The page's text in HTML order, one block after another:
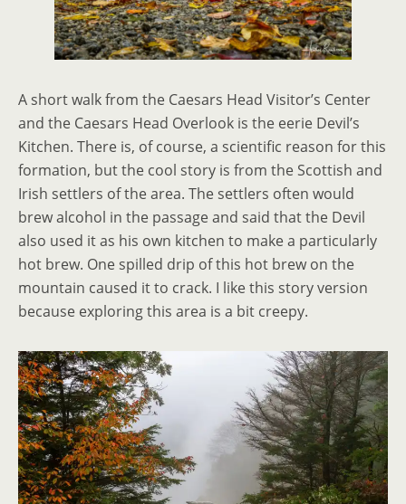
A short walk from the Caesars Head Visitor’s Center
and the Caesars Head Overlook is the eerie Devil’s
Kitchen. There is, of course, a scientific reason for this
formation, but the cool story is from the Scottish and
Irish settlers of the area. The settlers often would
brew alcohol in the passage and said that the Devil
also used it as his own kitchen to make a particularly
hot brew. One spilled drip of this hot brew on the
mountain caused it to crack. I like this story version
because exploring this area is a bit creepy.